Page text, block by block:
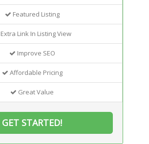
Featured Listing
Extra Link In Listing View
Improve SEO
Affordable Pricing
Great Value
GET STARTED!